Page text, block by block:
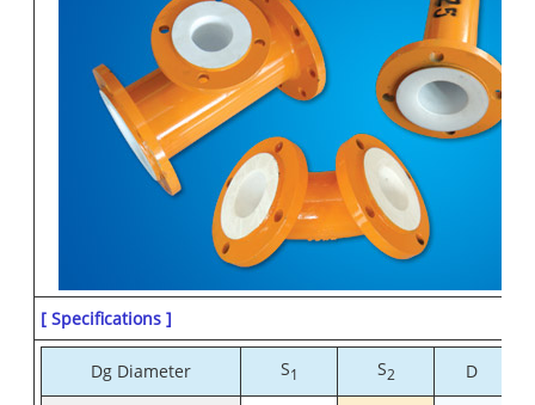
[ Specifications ]
Dg Diameter S1 S2 D